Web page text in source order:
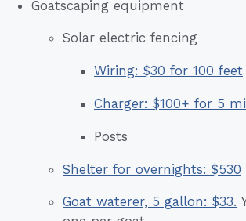
Goatscaping equipment
Solar electric fencing
Wiring: $30 for 100 feet
Charger: $100+ for 5
Posts
Shelter for overnights: $530
Goat waterer, 5 gallon: $33.